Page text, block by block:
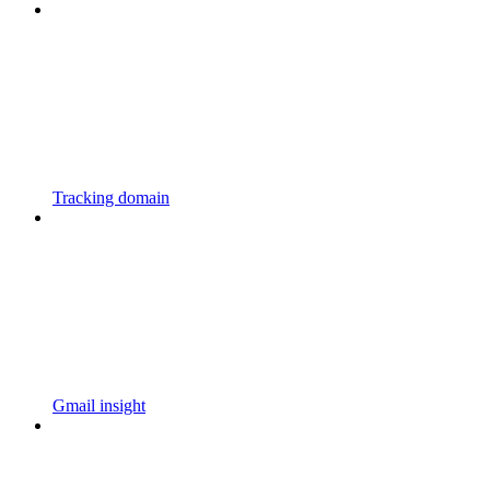
Tracking domain
Gmail insight